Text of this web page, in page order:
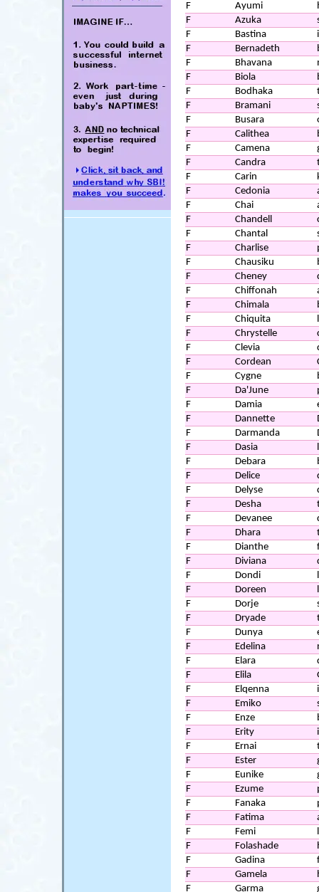
F
Ayumi
F
Azuka
F
Bastina
F
Bernadeth
F
Bhavana
F
Biola
F
Bodhaka
F
Bramani
F
Busara
F
Calithea
F
Camena
F
Candra
F
Carin
F
Cedonia
F
Chai
F
Chandell
F
Chantal
F
Charlise
F
Chausiku
F
Cheney
F
Chiffonah
F
Chimala
F
Chiquita
F
Chrystelle
F
Clevia
F
Cordean
F
Cygne
F
Da'June
F
Damia
F
Dannette
F
Darmanda
F
Dasia
F
Debara
F
Delice
F
Delyse
F
Desha
F
Devanee
F
Dhara
F
Dianthe
F
Diviana
F
Dondi
F
Doreen
F
Dorje
F
Dryade
F
Dunya
F
Edelina
F
Elara
F
Elila
F
Elqenna
F
Emiko
F
Enze
F
Erity
F
Ernai
F
Ester
F
Eunike
F
Ezume
F
Fanaka
F
Fatima
F
Femi
F
Folashade
F
Gadina
F
Gamela
F
Garma